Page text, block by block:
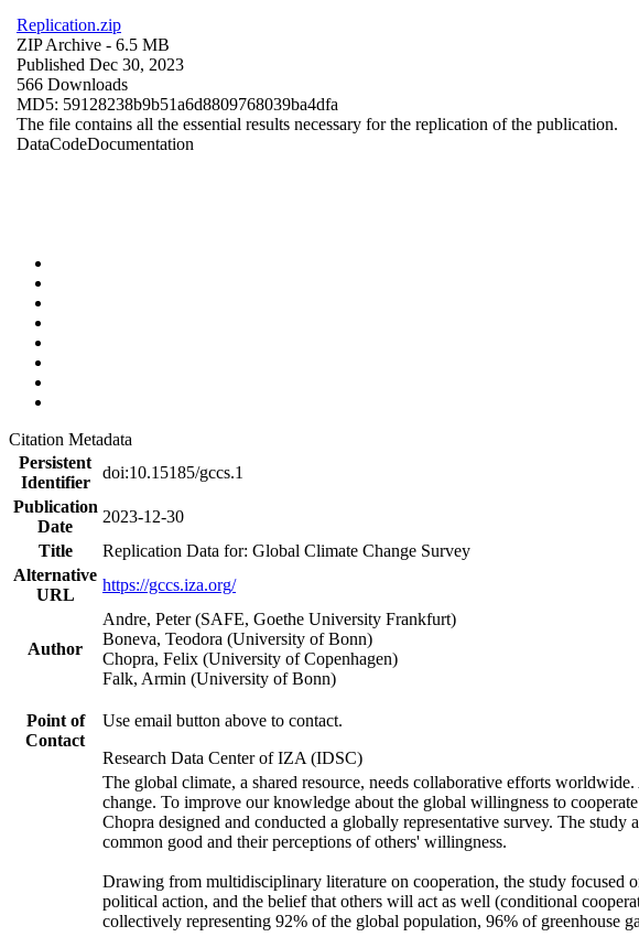
Replication.zip
ZIP Archive - 6.5 MB
Published Dec 30, 2023
566 Downloads
MD5: 59128238b9b51a6d8809768039ba4dfa
The file contains all the essential results necessary for the replication of the publication.
DataCodeDocumentation
Citation Metadata
Persistent
Identifier
doi:10.15185/gccs.1
Publication
Date
2023-12-30
Title
Replication Data for: Global Climate Change Survey
Alternative
URL
https://gccs.iza.org/
Author
Andre, Peter (SAFE, Goethe University Frankfurt)
Boneva, Teodora (University of Bonn)
Chopra, Felix (University of Copenhagen)
Falk, Armin (University of Bonn)
Point of
Contact
Use email button above to contact.
Research Data Center of IZA (IDSC)
The global climate, a shared resource, needs collaborative efforts
change. To improve our knowledge about the global willingness to
Chopra designed and conducted a globally representative survey. The
common good and their perceptions of others' willingness.
Drawing from multidisciplinary literature on cooperation, the study focused
political action, and the belief that others will act as well (conditional
collectively representing 92% of the global population, 96% of greenhouse